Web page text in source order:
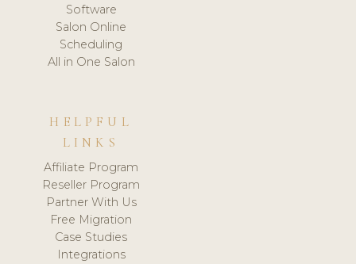
Software
Salon Online
Scheduling
All in One Salon
HELPFUL
LINKS
Affiliate Program
Reseller Program
Partner With Us
Free Migration
Case Studies
Integrations